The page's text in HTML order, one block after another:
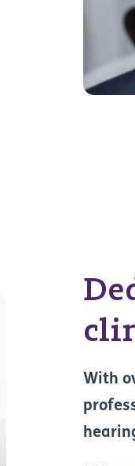
With